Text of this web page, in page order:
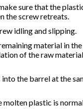
sure that the
the screw retreats.
idling and slipping.
material in
of the raw
the barrel at the
molten plastic is